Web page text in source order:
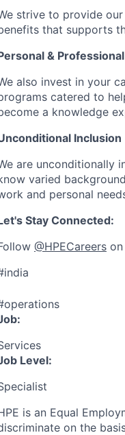
strive to provide
that supports
&
also invest in your
catered to
a knowledge
Inclusion
are unconditionally
varied
and personal
Stay Connected:
@HPECareers
Level:
is an Equal
on the